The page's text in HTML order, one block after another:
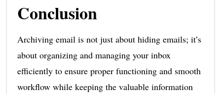
Conclusion
Archiving email is not just about hiding emails; it’s
about organizing and managing your inbox
efficiently to ensure proper functioning and smooth
workflow while keeping the valuable information